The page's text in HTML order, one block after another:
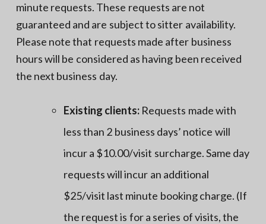
minute requests. These requests are not
guaranteed and are subject to sitter availability.
Please note that requests made after business
hours will be considered as having been received
the next business day.
Existing clients: Requests made with
less than 2 business days’ notice will
incur a $10.00/visit surcharge. Same day
requests will incur an additional
$25/visit last minute booking charge. (If
the request is for a series of visits, the